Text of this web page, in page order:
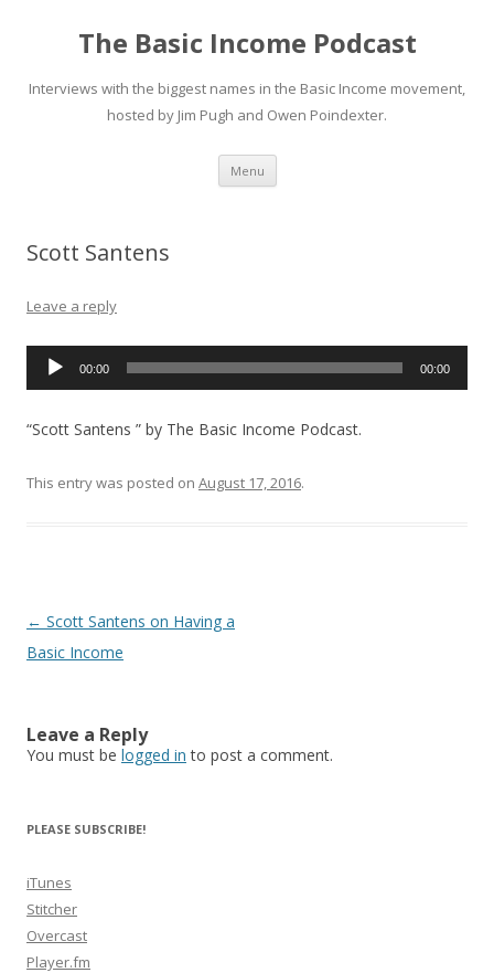
The Basic Income Podcast
Interviews with the biggest names in the Basic Income movement,
hosted by Jim Pugh and Owen Poindexter.
Menu Skip
content
Scott Santens
Leave a reply
Audio
00:00 00:00
“Scott Santens ” by The Basic Income Podcast.
This entry was posted on August 17, 2016.
Post
navigation
← Scott Santens on Having a
Basic Income
Leave a Reply
You must be logged in to post a comment.
PLEASE SUBSCRIBE!
iTunes
Stitcher
Overcast
Player.fm